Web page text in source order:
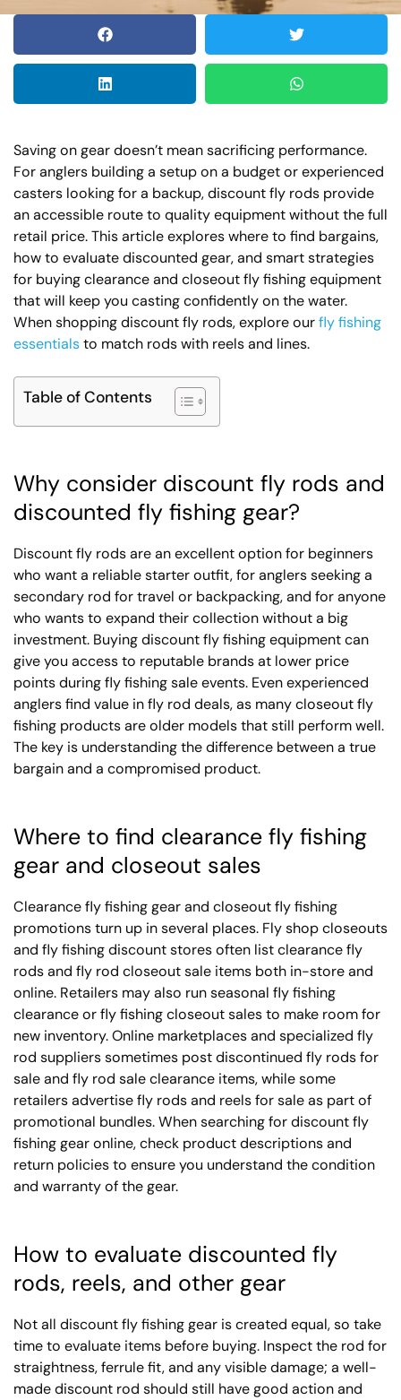
Saving on gear doesn’t mean sacrificing performance.
For anglers building a setup on a budget or experienced
casters looking for a backup, discount fly rods provide
an accessible route to quality equipment without the full
retail price. This article explores where to find bargains,
how to evaluate discounted gear, and smart strategies
for buying clearance and closeout fly fishing equipment
that will keep you casting confidently on the water.
When shopping discount fly rods, explore ourfly fishing
essentialsto match rods with reels and lines.
Table of Contents
Why consider discount fly rods and
discounted fly fishing gear?
Discount fly rods are an excellent option for beginners
who want a reliable starter outfit, for anglers seeking a
secondary rod for travel or backpacking, and for anyone
who wants to expand their collection without a big
investment. Buying discount fly fishing equipment can
give you access to reputable brands at lower price
points during fly fishing sale events. Even experienced
anglers find value in fly rod deals, as many closeout fly
fishing products are older models that still perform well.
The key is understanding the difference between a true
bargain and a compromised product.
Where to find clearance fly fishing
gear and closeout sales
Clearance fly fishing gear and closeout fly fishing
promotions turn up in several places. Fly shop closeouts
and fly fishing discount stores often list clearance fly
rods and fly rod closeout sale items both in-store and
online. Retailers may also run seasonal fly fishing
clearance or fly fishing closeout sales to make room for
new inventory. Online marketplaces and specialized fly
rod suppliers sometimes post discontinued fly rods for
sale and fly rod sale clearance items, while some
retailers advertise fly rods and reels for sale as part of
promotional bundles. When searching for discount fly
fishing gear online, check product descriptions and
return policies to ensure you understand the condition
and warranty of the gear.
How to evaluate discounted fly
rods, reels, and other gear
Not all discount fly fishing gear is created equal, so take
time to evaluate items before buying. Inspect the rod for
straightness, ferrule fit, and any visible damage; a well-
made discount rod should still have good action and